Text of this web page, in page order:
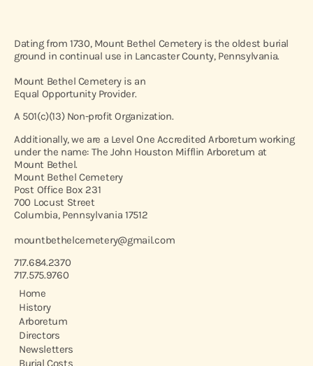
Dating from 1730, Mount Bethel Cemetery is the oldest burial
ground in continual use in Lancaster County, Pennsylvania.
Mount Bethel Cemetery is an
Equal Opportunity Provider.
A 501(c)(13) Non-profit Organization.
Additionally, we are a Level One Accredited Arboretum working
under the name: The John Houston Mifflin Arboretum at
Mount Bethel.
Mount Bethel Cemetery
Post Office Box 231
700 Locust Street
Columbia, Pennsylvania 17512
mountbethelcemetery@gmail.com
717.684.2370
717.575.9760
Home
History
Arboretum
Directors
Newsletters
Burial Costs